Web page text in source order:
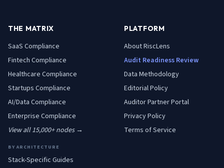
THE MATRIX
SaaS Compliance
Fintech Compliance
Healthcare Compliance
Startups Compliance
AI/Data Compliance
Enterprise Compliance
View all 15,000+ nodes →
BY ARCHITECTURE
Stack-Specific Guides
PLATFORM
About RiscLens
Audit Readiness Review
Data Methodology
Editorial Policy
Auditor Partner Portal
Privacy Policy
Terms of Service